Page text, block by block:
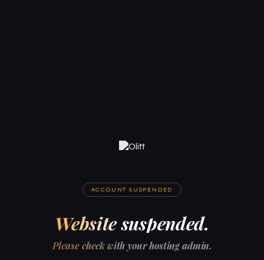
ACCOUNT SUSPENDED
Website suspended.
Please check with your hosting admin.